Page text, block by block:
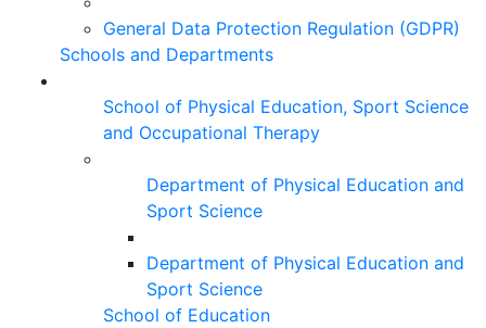
General Data Protection Regulation (GDPR)
Schools and Departments
School of Physical Education, Sport Science
and Occupational Therapy
Department of Physical Education and
Sport Science
Department of Physical Education and
Sport Science
School of Education